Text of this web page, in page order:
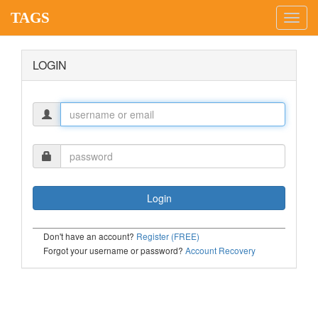
TAGS
LOGIN
Don't have an account? Register (FREE)
Forgot your username or password? Account Recovery